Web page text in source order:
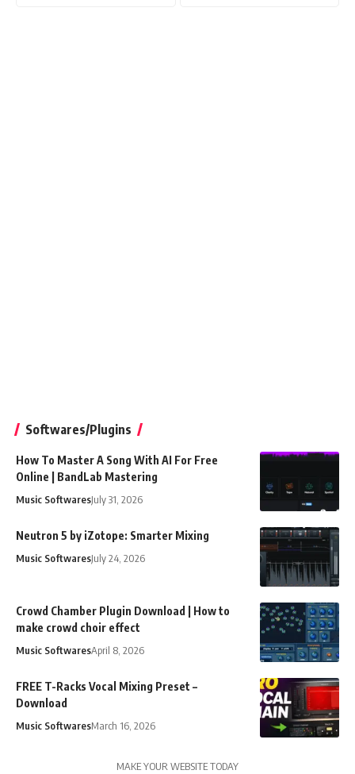
Softwares/Plugins
How To Master A Song With AI For Free
Online | BandLab Mastering
Music SoftwaresJuly 31, 2026
Neutron 5 by iZotope: Smarter Mixing
Music SoftwaresJuly 24, 2026
Crowd Chamber Plugin Download | How to
make crowd choir effect
Music SoftwaresApril 8, 2026
FREE T-Racks Vocal Mixing Preset –
Download
Music SoftwaresMarch 16, 2026
MAKE YOUR WEBSITE TODAY